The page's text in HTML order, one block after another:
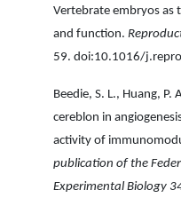
Vertebrate embryos as
and function.
59. doi:10.1016/
Beedie, S. L., Huang,
cereblon in
activity of
publication of the
Experimental Biology